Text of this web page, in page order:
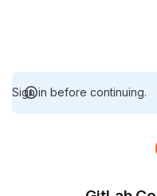
Sign in before continuing.